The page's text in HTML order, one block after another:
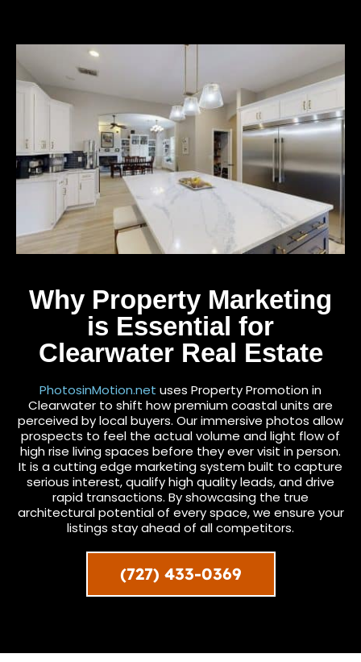
Why Property Marketing
is Essential for
Clearwater Real Estate
PhotosinMotion.net uses Property Promotion in
Clearwater to shift how premium coastal units are
perceived by local buyers. Our immersive photos allow
prospects to feel the actual volume and light flow of
high rise living spaces before they ever visit in person.
It is a cutting edge marketing system built to capture
serious interest, qualify high quality leads, and drive
rapid transactions. By showcasing the true
architectural potential of every space, we ensure your
listings stay ahead of all competitors.
(727) 433-0369